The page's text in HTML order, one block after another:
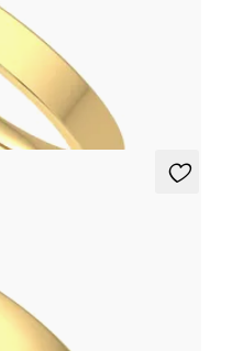
in 18ct yellow gold,
18ct yellow gold, standard